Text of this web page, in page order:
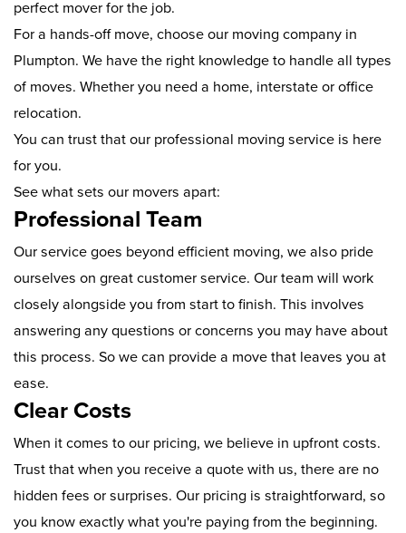
perfect mover for the job.
For a hands-off move, choose our moving company in
Plumpton. We have the right knowledge to handle all types
of moves. Whether you need a home, interstate or office
relocation.
You can trust that our professional moving service is here
for you.
See what sets our movers apart:
Professional Team
Our service goes beyond efficient moving, we also pride
ourselves on great customer service. Our team will work
closely alongside you from start to finish. This involves
answering any questions or concerns you may have about
this process. So we can provide a move that leaves you at
ease.
Clear Costs
When it comes to our pricing, we believe in upfront costs.
Trust that when you receive a quote with us, there are no
hidden fees or surprises. Our pricing is straightforward, so
you know exactly what you're paying from the beginning.